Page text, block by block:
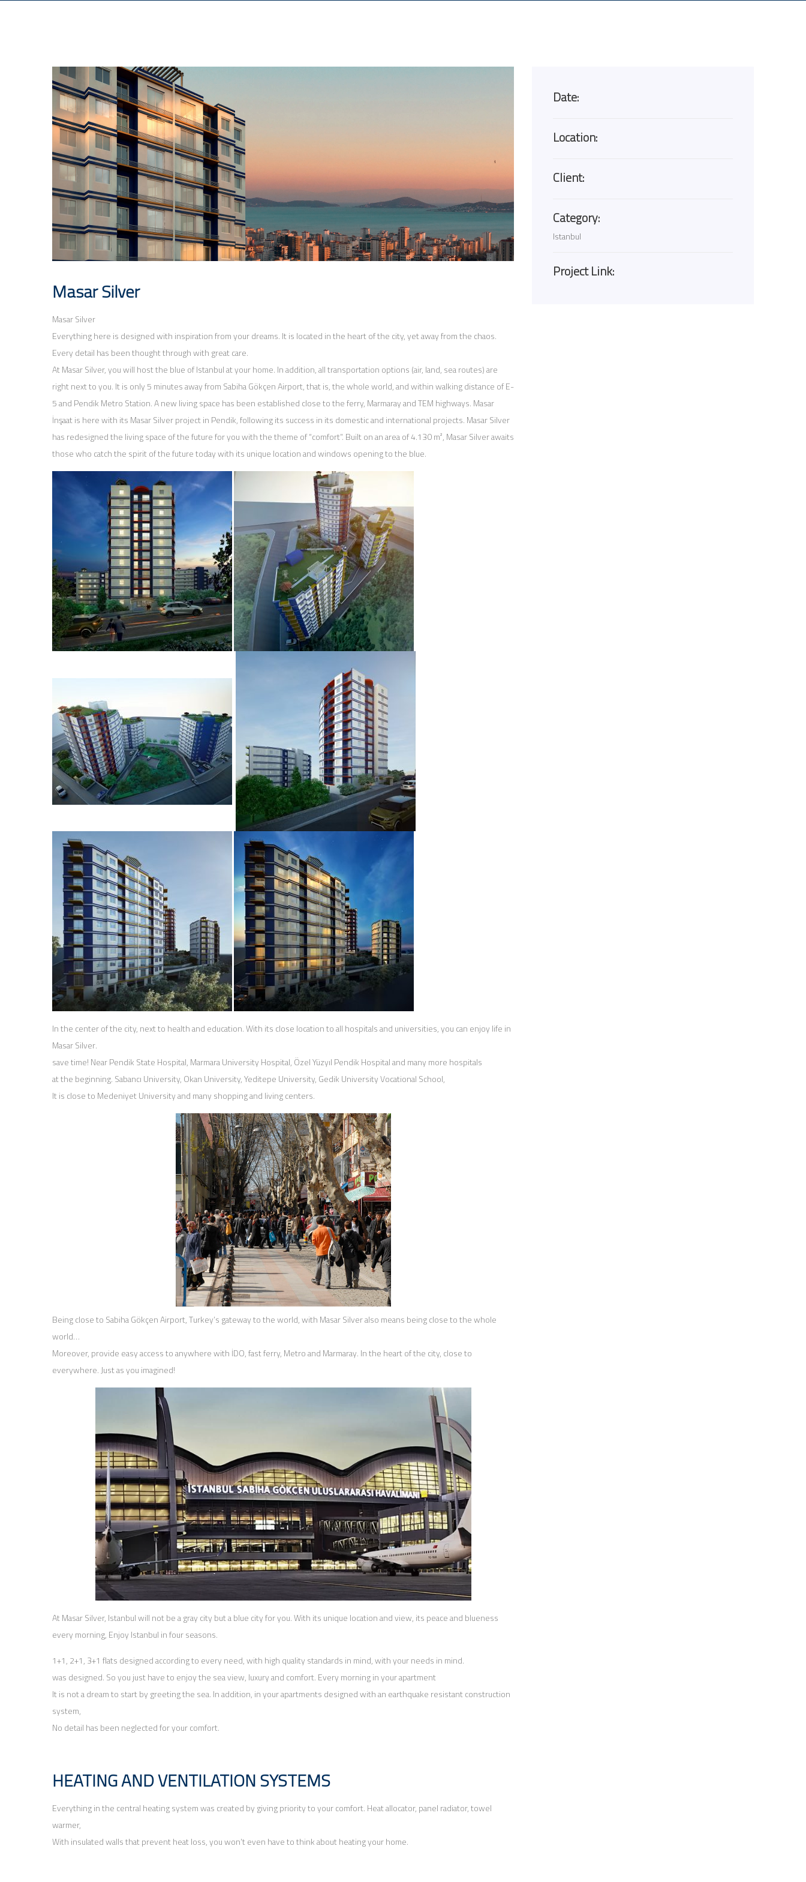
Masar Silver
Masar Silver
Everything here is designed with inspiration from your dreams. It is located in the heart of the city, yet away from the chaos.
Every detail has been thought through with great care.
At Masar Silver, you will host the blue of Istanbul at your home. In addition, all transportation options (air, land, sea routes) are
right next to you. It is only 5 minutes away from Sabiha Gökçen Airport, that is, the whole world, and within walking distance of E-
5 and Pendik Metro Station. A new living space has been established close to the ferry, Marmaray and TEM highways. Masar
İnşaat is here with its Masar Silver project in Pendik, following its success in its domestic and international projects. Masar Silver
has redesigned the living space of the future for you with the theme of “comfort”. Built on an area of 4.130 m², Masar Silver awaits
those who catch the spirit of the future today with its unique location and windows opening to the blue.
In the center of the city, next to health and education. With its close location to all hospitals and universities, you can enjoy life in
Masar Silver.
save time! Near Pendik State Hospital, Marmara University Hospital, Özel Yüzyıl Pendik Hospital and many more hospitals
at the beginning. Sabancı University, Okan University, Yeditepe University, Gedik University Vocational School,
It is close to Medeniyet University and many shopping and living centers.
Being close to Sabiha Gökçen Airport, Turkey’s gateway to the world, with Masar Silver also means being close to the whole
world…
Moreover, provide easy access to anywhere with İDO, fast ferry, Metro and Marmaray. In the heart of the city, close to
everywhere. Just as you imagined!
At Masar Silver, Istanbul will not be a gray city but a blue city for you. With its unique location and view, its peace and blueness
every morning, Enjoy Istanbul in four seasons.
1+1, 2+1, 3+1 flats designed according to every need, with high quality standards in mind, with your needs in mind.
was designed. So you just have to enjoy the sea view, luxury and comfort. Every morning in your apartment
It is not a dream to start by greeting the sea. In addition, in your apartments designed with an earthquake resistant construction
system,
No detail has been neglected for your comfort.
HEATING AND VENTILATION SYSTEMS
Everything in the central heating system was created by giving priority to your comfort. Heat allocator, panel radiator, towel
warmer,
With insulated walls that prevent heat loss, you won’t even have to think about heating your home.
Date:
Location:
Client:
Category:
Istanbul
Project Link: